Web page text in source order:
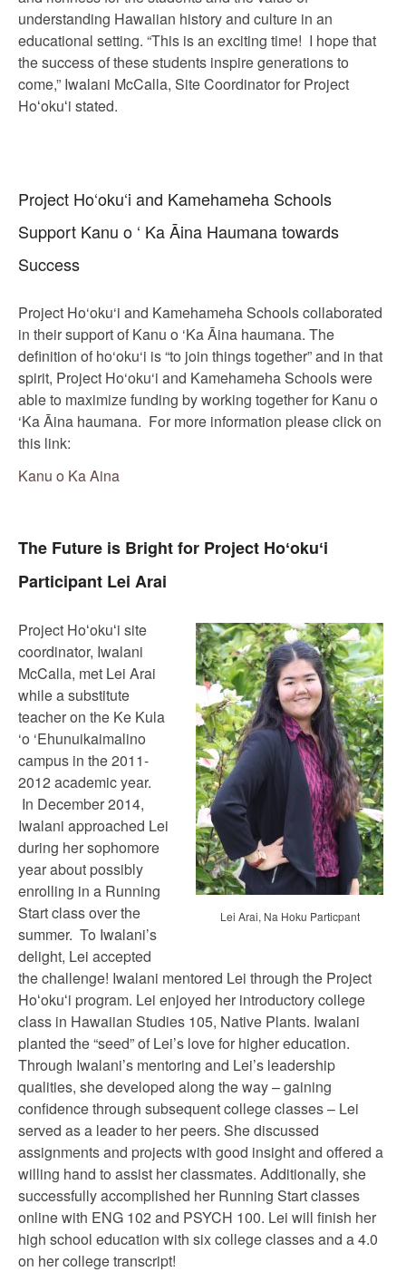
understanding Hawaiian history and culture in an
educational setting. “This is an exciting time! I hope that
the success of these students inspire generations to
come,” Iwalani McCalla, Site Coordinator for Project
Hoʻokuʻi stated.
Project Ho‘oku‘i and Kamehameha Schools
Support Kanu o ‘ Ka Āina Haumana towards
Success
Project Ho‘oku‘i and Kamehameha Schools collaborated
in their support of Kanu o ‘Ka Āina haumana. The
definition of ho‘oku‘i is “to join things together” and in that
spirit, Project Ho‘oku‘i and Kamehameha Schools were
able to maximize funding by working together for Kanu o
‘Ka Āina haumana. For more information please click on
this link:
Kanu o Ka Aina
The Future is Bright for Project Hoʻokuʻi
Participant Lei Arai
Lei Arai, Na Hoku Particpant
Project Hoʻokuʻi site
coordinator, Iwalani
McCalla, met Lei Arai
while a substitute
teacher on the Ke Kula
‘o ‘Ehunuikaimalino
campus in the 2011-
2012 academic year.
In December 2014,
Iwalani approached Lei
during her sophomore
year about possibly
enrolling in a Running
Start class over the
summer. To Iwalani’s
delight, Lei accepted
the challenge! Iwalani mentored Lei through the Project
Hoʻokuʻi program. Lei enjoyed her introductory college
class in Hawaiian Studies 105, Native Plants. Iwalani
planted the “seed” of Lei’s love for higher education.
Through Iwalani’s mentoring and Lei’s leadership
qualities, she developed along the way – gaining
confidence through subsequent college classes – Lei
served as a leader to her peers. She discussed
assignments and projects with good insight and offered a
willing hand to assist her classmates. Additionally, she
successfully accomplished her Running Start classes
online with ENG 102 and PSYCH 100. Lei will finish her
high school education with six college classes and a 4.0
on her college transcript!